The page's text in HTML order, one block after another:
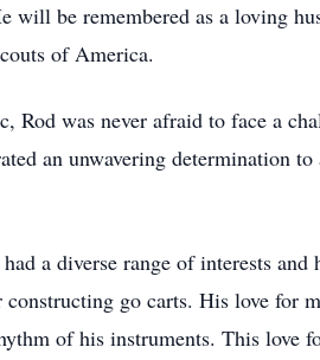
be remembered as a loving
of America.
Rod was never afraid to face a
an unwavering determination
a diverse range of interests
go carts. His love for
of his instruments. This love